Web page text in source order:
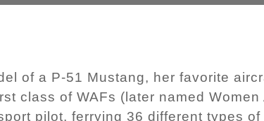
of a P-51 Mustang, her favorite
class of WAFs (later named
pilot, ferrying 36 different types